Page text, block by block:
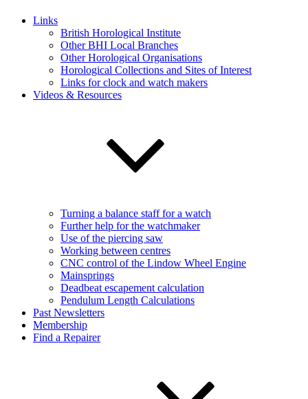
Links
British Horological Institute
Other BHI Local Branches
Other Horological Organisations
Horological Collections and Sites of Interest
Links for clock and watch makers
Videos & Resources
Turning a balance staff for a watch
Further help for the watchmaker
Use of the piercing saw
Working between centres
CNC control of the Lindow Wheel Engine
Mainsprings
Deadbeat escapement calculation
Pendulum Length Calculations
Past Newsletters
Membership
Find a Repairer